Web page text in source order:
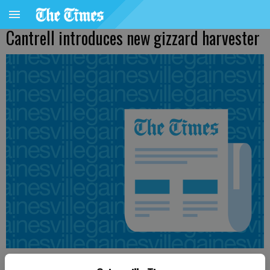
Cantrell introduces new gizzard harvester